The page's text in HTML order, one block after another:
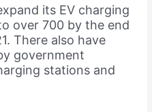
its EV charging
over 700 by the end
There also have
government
stations and